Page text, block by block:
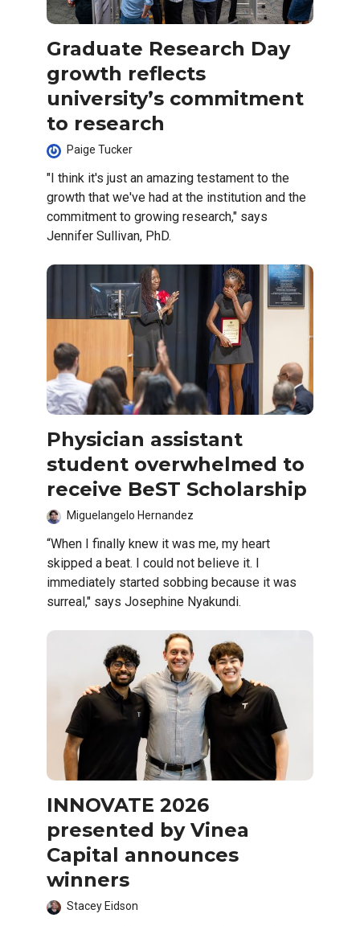
Graduate Research Day
growth reflects
university’s commitment
to research
Paige Tucker
"I think it's just an amazing testament to the
growth that we've had at the institution and the
commitment to growing research," says
Jennifer Sullivan, PhD.
Physician assistant
student overwhelmed to
receive BeST Scholarship
Miguelangelo Hernandez
“When I finally knew it was me, my heart
skipped a beat. I could not believe it. I
immediately started sobbing because it was
surreal," says Josephine Nyakundi.
INNOVATE 2026
presented by Vinea
Capital announces
winners
Stacey Eidson